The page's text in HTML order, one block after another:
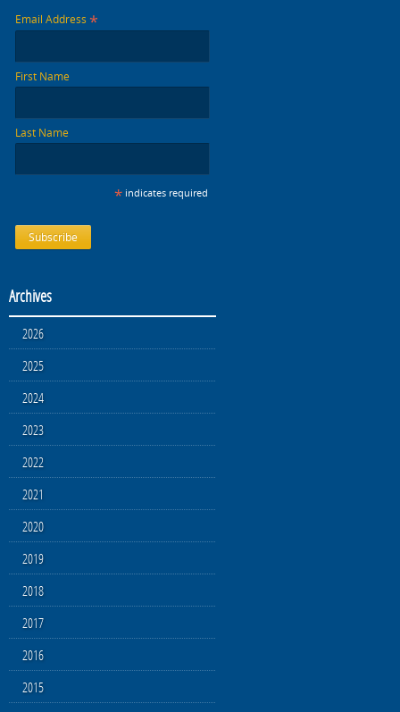
Email Address *
First Name
Last Name
* indicates required
Archives
2026
2025
2024
2023
2022
2021
2020
2019
2018
2017
2016
2015